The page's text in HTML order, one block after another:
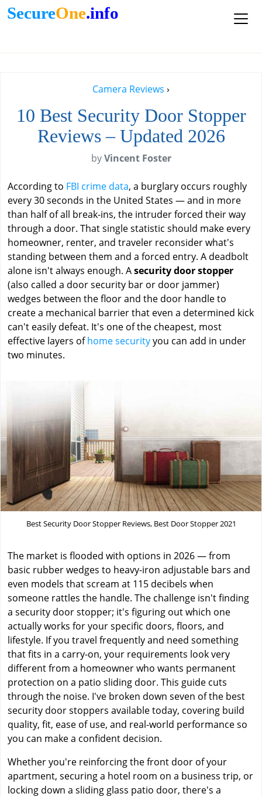
SecureOne.info
Camera Reviews ›
10 Best Security Door Stopper
Reviews – Updated 2026
byVincent Foster
According to FBI crime data, a burglary occurs roughly
every 30 seconds in the United States — and in more
than half of all break-ins, the intruder forced their way
through a door. That single statistic should make every
homeowner, renter, and traveler reconsider what's
standing between them and a forced entry. A deadbolt
alone isn't always enough. Asecurity door stopper
(also called a door security bar or door jammer)
wedges between the floor and the door handle to
create a mechanical barrier that even a determined kick
can't easily defeat. It's one of the cheapest, most
effective layers ofhome securityyou can add in under
two minutes.
Best Security Door Stopper Reviews, Best Door Stopper 2021
The market is flooded with options in 2026 — from
basic rubber wedges to heavy-iron adjustable bars and
even models that scream at 115 decibels when
someone rattles the handle. The challenge isn't finding
a security door stopper; it's figuring out which one
actually works for your specific doors, floors, and
lifestyle. If you travel frequently and need something
that fits in a carry-on, your requirements look very
different from a homeowner who wants permanent
protection on a patio sliding door. This guide cuts
through the noise. I've broken down seven of the best
security door stoppers available today, covering build
quality, fit, ease of use, and real-world performance so
you can make a confident decision.
Whether you're reinforcing the front door of your
apartment, securing a hotel room on a business trip, or
locking down a sliding glass patio door, there's a